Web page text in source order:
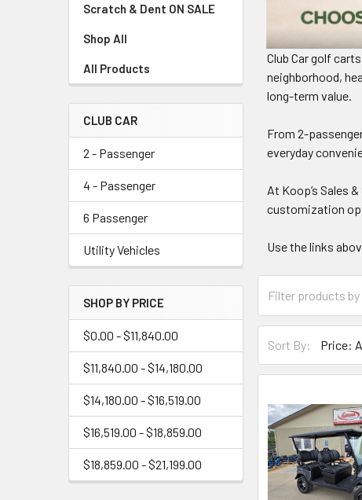
Scratch & Dent ON SALE
Shop All
All Products
CLUB CAR
2 - Passenger
4 - Passenger
6 Passenger
Utility Vehicles
SHOP BY PRICE
$0.00 - $11,840.00
$11,840.00 - $14,180.00
$14,180.00 - $16,519.00
$16,519.00 - $18,859.00
$18,859.00 - $21,199.00
Club Car golf
neighborhood,
long-term value.
From 2-
everyday
At Koop’s Sales
customization
Use the links
Sort By: